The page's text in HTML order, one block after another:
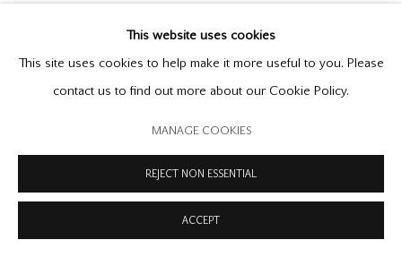
This website uses cookies
This site uses cookies to help make it more useful to you. Please
contact us to find out more about our Cookie Policy.
MANAGE COOKIES
REJECT NON ESSENTIAL
ACCEPT